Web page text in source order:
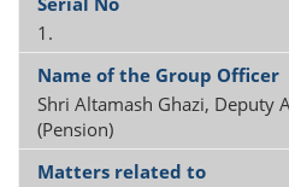
1.
Shri Altamash Ghazi, Deputy
(Pension)